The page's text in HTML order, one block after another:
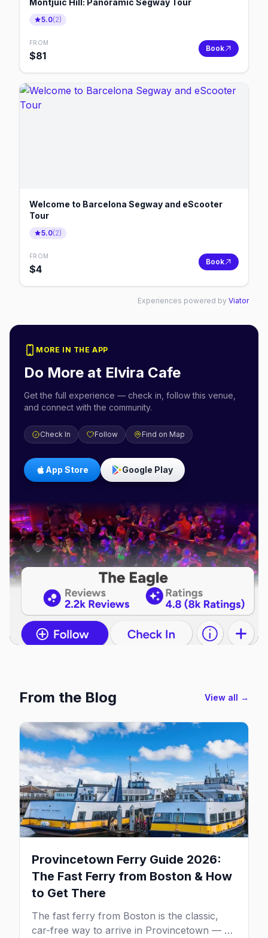
Montjuic Hill: Panoramic Segway Tour
5.0(2)
FROM
$81
Book
Welcome to Barcelona Segway and eScooter
Tour
5.0(2)
FROM
$4
Book
Experiences powered by Viator
MORE IN THE APP
Do More at Elvira Cafe
Get the full experience — check in, follow this venue,
and connect with the community.
Check In Follow Find on Map
App Store Google Play
From the Blog View all →
Provincetown Ferry Guide 2026:
The Fast Ferry from Boston & How
to Get There
The fast ferry from Boston is the classic,
car-free way to arrive in Provincetown — 90